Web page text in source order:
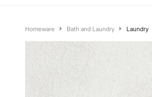
Homeware Bath and Laundry Laundry